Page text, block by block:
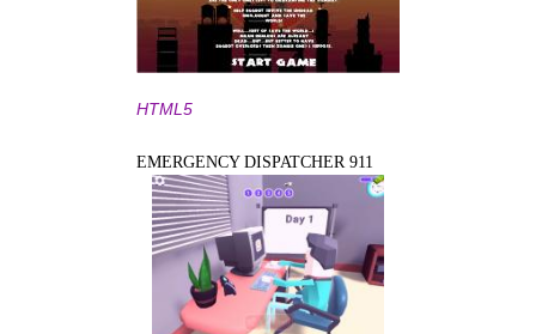
HTML5
EMERGENCY DISPATCHER 911